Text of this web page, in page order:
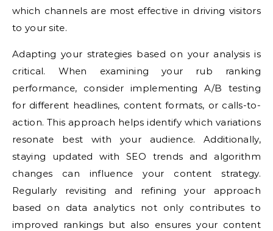
which channels are most effective in driving visitors
to your site.
Adapting your strategies based on your analysis is
critical. When examining your rub ranking
performance, consider implementing A/B testing
for different headlines, content formats, or calls-to-
action. This approach helps identify which variations
resonate best with your audience. Additionally,
staying updated with SEO trends and algorithm
changes can influence your content strategy.
Regularly revisiting and refining your approach
based on data analytics not only contributes to
improved rankings but also ensures your content